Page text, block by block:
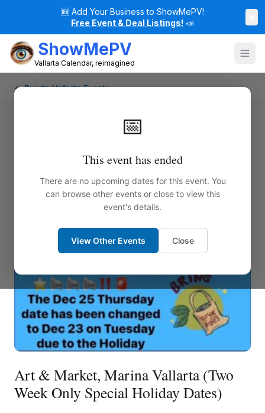
🆕 Add Your Business to ShowMePV!
Free Event & Deal Listings! 📣
ShowMePV
Vallarta Calendar, reimagined
📅
This event has ended
There are no upcoming dates for this event. You
can browse other events or close to view this
event's details.
View Other Events Close
← Puerto Vallarta Events
Art & Market, Marina Vallarta (Two
Week Only Special Holiday Dates)